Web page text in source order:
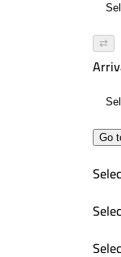
⇄
Go